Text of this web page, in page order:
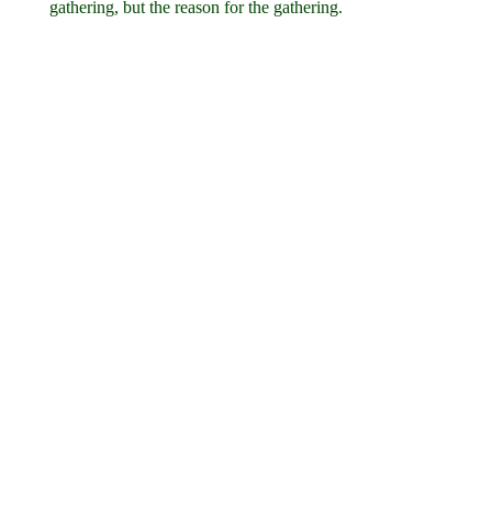
gathering, but the reason for the gathering.